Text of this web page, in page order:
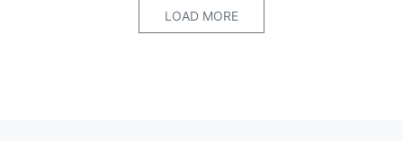
LOAD MORE